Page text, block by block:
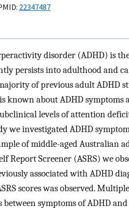
22347487
disorder (ADHD) is
persists into adulthood and
of previous adult ADHD
known about ADHD symptoms
levels of attention
we investigated ADHD
of middle-aged Australian
Report Screener (ASRS) we
associated with ADHD
scores was observed.
symptoms of ADHD